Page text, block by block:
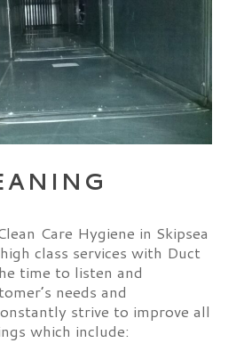
Care Hygiene in Skipsea
class services with Duct
time to listen and
needs and
strive to improve all
which include: